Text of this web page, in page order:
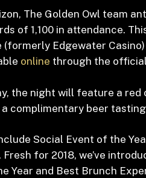
The Golden Owl team
of 1,100 in attendance.
Edgewater
online through the
the night will feature a
complimentary beer
Social Event of the
for 2018, we’ve
Year and Best Brunch